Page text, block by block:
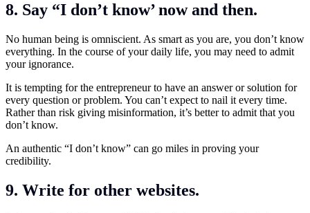
8. Say “I don’t know’ now and then.
No human being is omniscient. As smart as you are, you don’t know
everything. In the course of your daily life, you may need to admit
your ignorance.
It is tempting for the entrepreneur to have an answer or solution for
every question or problem. You can’t expect to nail it every time.
Rather than risk giving misinformation, it’s better to admit that you
don’t know.
An authentic “I don’t know” can go miles in proving your
credibility.
9. Write for other websites.